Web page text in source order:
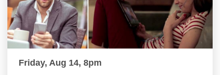
Friday, Aug 14, 8pm